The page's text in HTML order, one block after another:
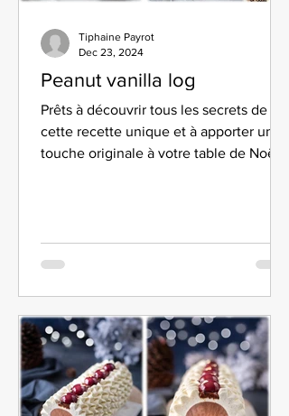
Peanut vanilla log
Prêts à découvrir tous les secrets de
cette recette unique et à apporter une
touche originale à votre table de Noël ?
Tiphaine Payrot
Dec 23, 2024